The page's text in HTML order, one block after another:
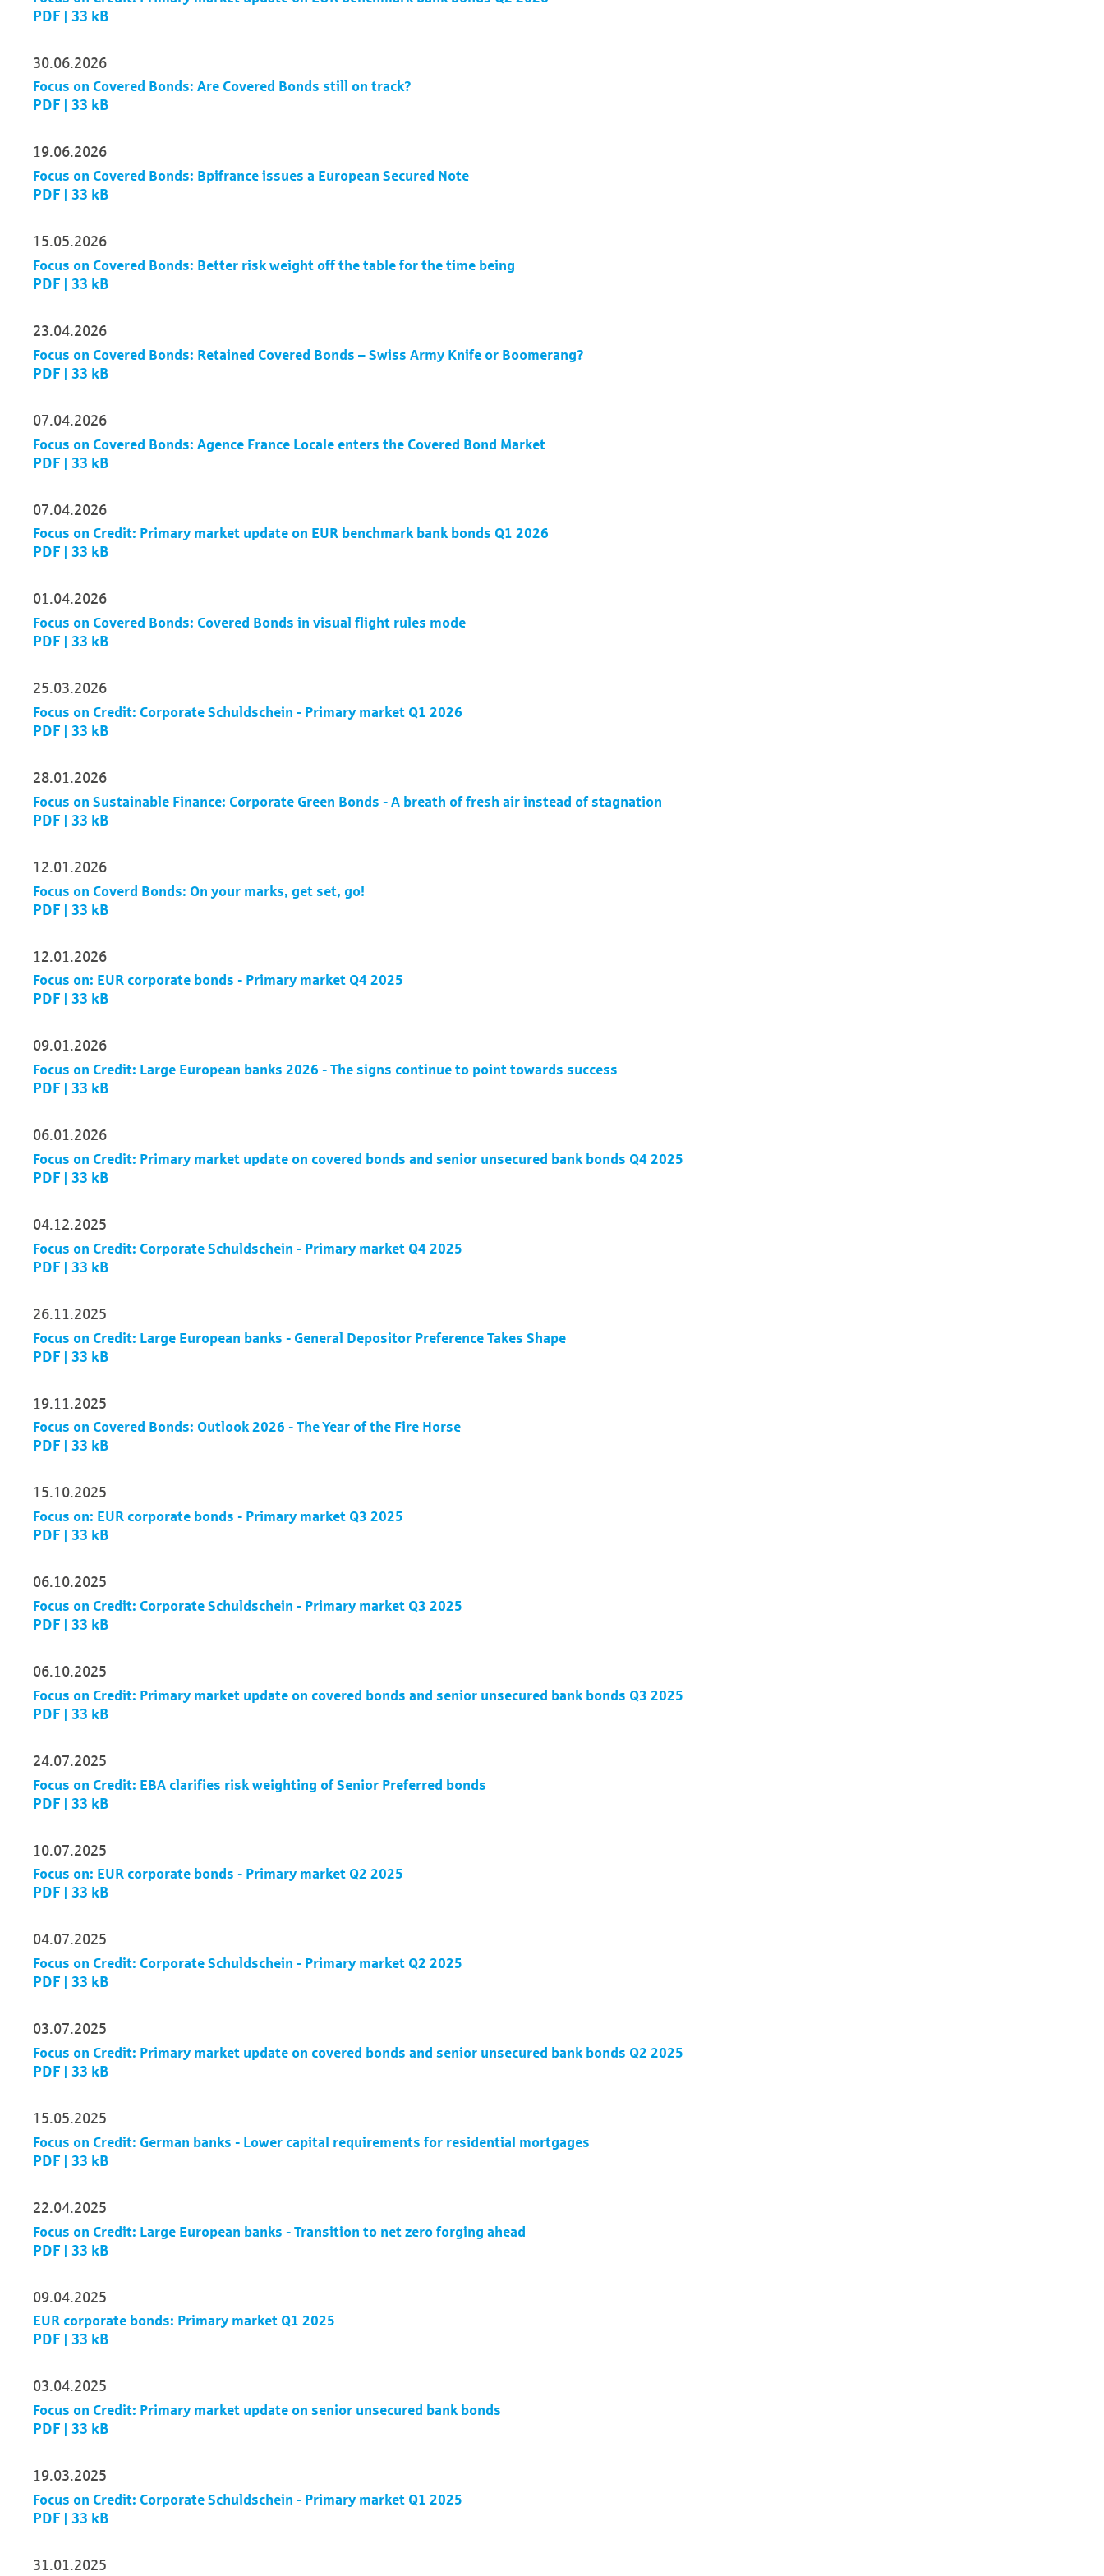
PDF | 33 kB
30.06.2026
Focus on Covered Bonds: Are Covered Bonds still on track?
PDF | 33 kB
19.06.2026
Focus on Covered Bonds: Bpifrance issues a European Secured Note
PDF | 33 kB
15.05.2026
Focus on Covered Bonds: Better risk weight off the table for the time being
PDF | 33 kB
23.04.2026
Focus on Covered Bonds: Retained Covered Bonds – Swiss Army Knife or Boomerang?
PDF | 33 kB
07.04.2026
Focus on Covered Bonds: Agence France Locale enters the Covered Bond Market
PDF | 33 kB
07.04.2026
Focus on Credit: Primary market update on EUR benchmark bank bonds Q1 2026
PDF | 33 kB
01.04.2026
Focus on Covered Bonds: Covered Bonds in visual flight rules mode
PDF | 33 kB
25.03.2026
Focus on Credit: Corporate Schuldschein - Primary market Q1 2026
PDF | 33 kB
28.01.2026
Focus on Sustainable Finance: Corporate Green Bonds - A breath of fresh air instead of stagnation
PDF | 33 kB
12.01.2026
Focus on Coverd Bonds: On your marks, get set, go!
PDF | 33 kB
12.01.2026
Focus on: EUR corporate bonds - Primary market Q4 2025
PDF | 33 kB
09.01.2026
Focus on Credit: Large European banks 2026 - The signs continue to point towards success
PDF | 33 kB
06.01.2026
Focus on Credit: Primary market update on covered bonds and senior unsecured bank bonds Q4 2025
PDF | 33 kB
04.12.2025
Focus on Credit: Corporate Schuldschein - Primary market Q4 2025
PDF | 33 kB
26.11.2025
Focus on Credit: Large European banks - General Depositor Preference Takes Shape
PDF | 33 kB
19.11.2025
Focus on Covered Bonds: Outlook 2026 - The Year of the Fire Horse
PDF | 33 kB
15.10.2025
Focus on: EUR corporate bonds - Primary market Q3 2025
PDF | 33 kB
06.10.2025
Focus on Credit: Corporate Schuldschein - Primary market Q3 2025
PDF | 33 kB
06.10.2025
Focus on Credit: Primary market update on covered bonds and senior unsecured bank bonds Q3 2025
PDF | 33 kB
24.07.2025
Focus on Credit: EBA clarifies risk weighting of Senior Preferred bonds
PDF | 33 kB
10.07.2025
Focus on: EUR corporate bonds - Primary market Q2 2025
PDF | 33 kB
04.07.2025
Focus on Credit: Corporate Schuldschein - Primary market Q2 2025
PDF | 33 kB
03.07.2025
Focus on Credit: Primary market update on covered bonds and senior unsecured bank bonds Q2 2025
PDF | 33 kB
15.05.2025
Focus on Credit: German banks - Lower capital requirements for residential mortgages
PDF | 33 kB
22.04.2025
Focus on Credit: Large European banks - Transition to net zero forging ahead
PDF | 33 kB
09.04.2025
EUR corporate bonds: Primary market Q1 2025
PDF | 33 kB
03.04.2025
Focus on Credit: Primary market update on senior unsecured bank bonds
PDF | 33 kB
19.03.2025
Focus on Credit: Corporate Schuldschein - Primary market Q1 2025
PDF | 33 kB
31.01.2025